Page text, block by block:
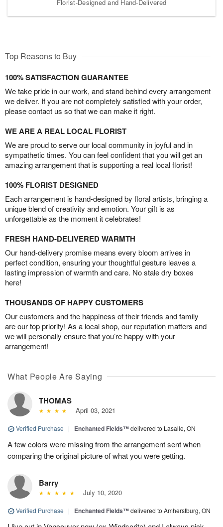
Florist-Designed and Hand-Delivered
Top Reasons to Buy
100% SATISFACTION GUARANTEE
We take pride in our work, and stand behind every arrangement
we deliver. If you are not completely satisfied with your order,
please contact us so that we can make it right.
WE ARE A REAL LOCAL FLORIST
We are proud to serve our local community in joyful and in
sympathetic times. You can feel confident that you will get an
amazing arrangement that is supporting a real local florist!
100% FLORIST DESIGNED
Each arrangement is hand-designed by floral artists, bringing a
unique blend of creativity and emotion. Your gift is as
unforgettable as the moment it celebrates!
FRESH HAND-DELIVERED WARMTH
Our hand-delivery promise means every bloom arrives in
perfect condition, ensuring your thoughtful gesture leaves a
lasting impression of warmth and care. No stale dry boxes
here!
THOUSANDS OF HAPPY CUSTOMERS
Our customers and the happiness of their friends and family
are our top priority! As a local shop, our reputation matters and
we will personally ensure that you’re happy with your
arrangement!
What People Are Saying
THOMAS
April 03, 2021
Verified Purchase | Enchanted Fields™delivered to Lasalle, ON
A few colors were missing from the arrangement sent when
comparing the original picture of what you were getting.
Barry
July 10, 2020
Verified Purchase | Enchanted Fields™delivered to Amherstburg, ON